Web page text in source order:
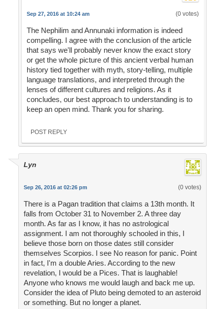
Sep 27, 2016 at 10:24 am (0 votes)
The Nephilim and Annunaki information is indeed
compelling. I agree with the conclusion of the article
that says we'll probably never know the exact story
or get the whole picture of this ancient verbal human
history tied together with myth, story-telling, multiple
language translations, and interpreted through the
lenses of different cultures and religions. As it
concludes, our best approach to understanding is to
keep an open mind. Thank you for sharing.
POST REPLY
Lyn
Sep 26, 2016 at 02:26 pm (0 votes)
There is a Pagan tradition that claims a 13th month. It
falls from October 31 to November 2. A three day
month. As far as I know, it has no astrological
assignment. I am not thoroughly schooled in this, I
believe those born on those dates still consider
themselves Scorpios. I see No reason for panic. Point
in fact, I'm a double Aries. According to the new
revelation, I would be a Pices. That is laughable!
Anyone who knows me would laugh and back me up.
Consider the idea of Pluto being demoted to an asteroid
or something. But no longer a planet.